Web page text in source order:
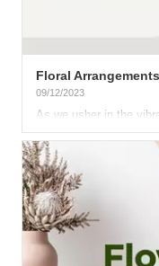
Floral
09/12/2023
As we usher in the
a heartfelt celebration,